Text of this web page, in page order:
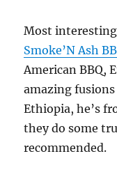
Most interesting
Smoke’N Ash
American BBQ,
amazing
Ethiopia, he’s
they do some
recommended.